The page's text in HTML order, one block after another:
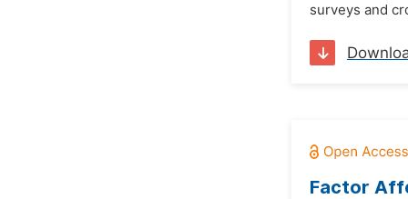
surveys and
Factor